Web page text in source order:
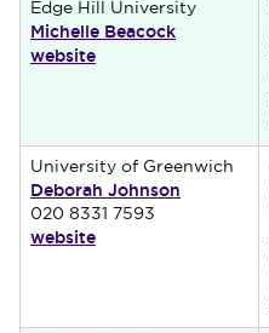
Edge Hill University
Michelle Beacock
website
University of Greenwich
Deborah Johnson
020 8331 7593
website